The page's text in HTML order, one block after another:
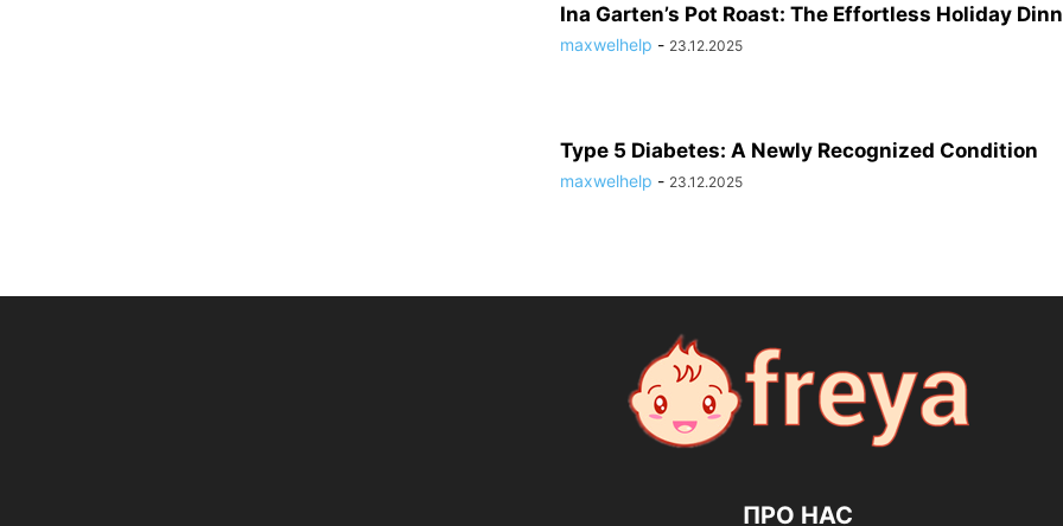
Ina Garten’s Pot Roast: The Effortless Holiday
maxwelhelp - 23.12.2025
Type 5 Diabetes: A Newly Recognized Condition
maxwelhelp - 23.12.2025
ПРО НАС